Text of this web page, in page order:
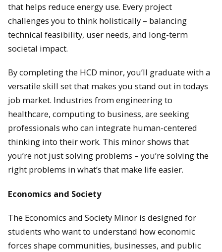
that helps reduce energy use. Every project
challenges you to think holistically – balancing
technical feasibility, user needs, and long-term
societal impact.
By completing the HCD minor, you’ll graduate with a
versatile skill set that makes you stand out in todays
job market. Industries from engineering to
healthcare, computing to business, are seeking
professionals who can integrate human-centered
thinking into their work. This minor shows that
you’re not just solving problems – you’re solving the
right problems in what’s that make life easier.
Economics and Society
The Economics and Society Minor is designed for
students who want to understand how economic
forces shape communities, businesses, and public